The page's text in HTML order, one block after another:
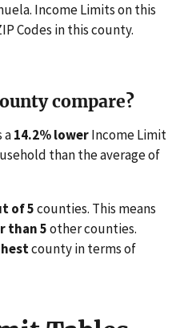
Income Limits on this
Codes in this county.
compare?
a14.2% lowerIncome Limit
than the average of
of 5counties. This means
than 5other counties.
county in terms of